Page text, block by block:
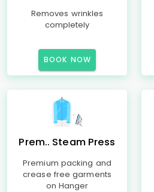
Removes wrinkles
completely
BOOK NOW
Prem.. Steam Press
Premium packing and
crease free garments
on Hanger